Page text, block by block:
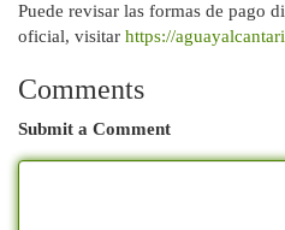
Puede revisar las formas de pago
oficial, visitar https://
Comments
Submit a Comment